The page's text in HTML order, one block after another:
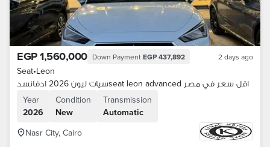
EGP 1,560,000 Down Payment EGP 437,892 2 days ago
Seat•Leon
سيات ليون 2026 ادفانسدseat leon advanced اقل سعر في مصر
Year
2026
Condition
New
Transmission
Automatic
Nasr City, Cairo